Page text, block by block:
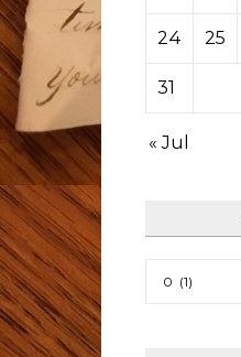
24 25
31
« Jul